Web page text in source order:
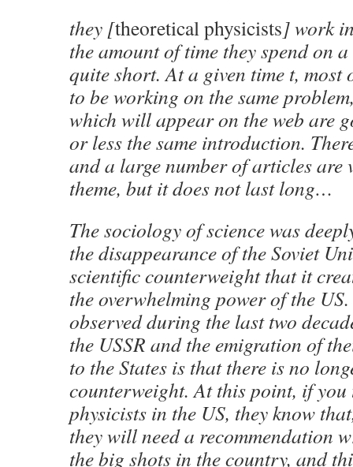
they [theoretical physicists] work
the amount of time they spend on
quite short. At a given time t, most
to be working on the same
which will appear on the web are
or less the same introduction.
and a large number of articles are
theme, but it does not last long…
The sociology of science was
the disappearance of the Soviet
scientific counterweight that it
the overwhelming power of the
observed during the last two
the USSR and the emigration of
to the States is that there is no
counterweight. At this point, if you
physicists in the US, they know
they will need a recommendation
the big shots in the country, and